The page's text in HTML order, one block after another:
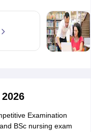
Examination
BSc nursing exam